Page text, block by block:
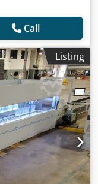
Call
Listing